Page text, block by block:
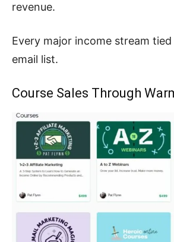
revenue.
Every major income stream
email list.
Course Sales Through